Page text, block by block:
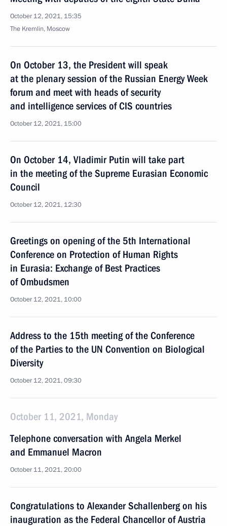
October 12, 2021, 15:35
The Kremlin, Moscow
On October 13, the President will speak
at the plenary session of the Russian Energy Week
forum and meet with heads of security
and intelligence services of CIS countries
October 12, 2021, 15:00
On October 14, Vladimir Putin will take part
in the meeting of the Supreme Eurasian Economic
Council
October 12, 2021, 12:30
Greetings on opening of the 5th International
Conference on Protection of Human Rights
in Eurasia: Exchange of Best Practices
of Ombudsmen
October 12, 2021, 10:00
Address to the 15th meeting of the Conference
of the Parties to the UN Convention on Biological
Diversity
October 12, 2021, 09:30
October 11, 2021, Monday
Telephone conversation with Angela Merkel
and Emmanuel Macron
October 11, 2021, 20:00
Congratulations to Alexander Schallenberg on his
inauguration as the Federal Chancellor of Austria